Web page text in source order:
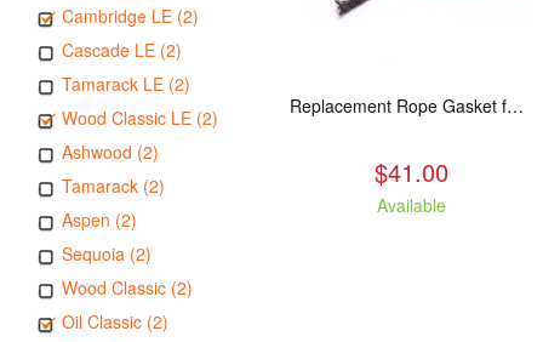
Cambridge LE (2)
Cascade LE (2)
Tamarack LE (2)
Wood Classic LE (2)
Ashwood (2)
Tamarack (2)
Aspen (2)
Sequoia (2)
Wood Classic (2)
Oil Classic (2)
Replacement Rope Gasket for all Kuma Stoves, 8 feet
$41.00
Available